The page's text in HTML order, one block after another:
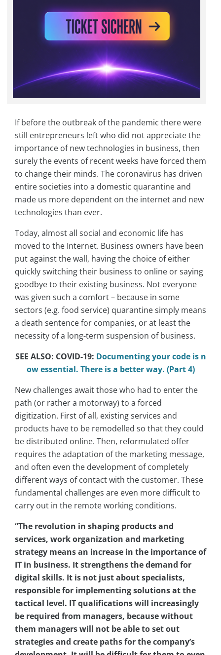
If before the outbreak of the pandemic there were
still entrepreneurs left who did not appreciate the
importance of new technologies in business, then
surely the events of recent weeks have forced them
to change their minds. The coronavirus has driven
entire societies into a domestic quarantine and
made us more dependent on the internet and new
technologies than ever.
Today, almost all social and economic life has
moved to the Internet. Business owners have been
put against the wall, having the choice of either
quickly switching their business to online or saying
goodbye to their existing business. Not everyone
was given such a comfort – because in some
sectors (e.g. food service) quarantine simply means
a death sentence for companies, or at least the
necessity of a long-term suspension of business.
SEE ALSO: COVID-19: Documenting your code is n
ow essential. There is a better way. (Part 4)
New challenges await those who had to enter the
path (or rather a motorway) to a forced
digitization. First of all, existing services and
products have to be remodelled so that they could
be distributed online. Then, reformulated offer
requires the adaptation of the marketing message,
and often even the development of completely
different ways of contact with the customer. These
fundamental challenges are even more difficult to
carry out in the remote working conditions.
“The revolution in shaping products and
services, work organization and marketing
strategy means an increase in the importance of
IT in business. It strengthens the demand for
digital skills. It is not just about specialists,
responsible for implementing solutions at the
tactical level. IT qualifications will increasingly
be required from managers, because without
them managers will not be able to set out
strategies and create paths for the company’s